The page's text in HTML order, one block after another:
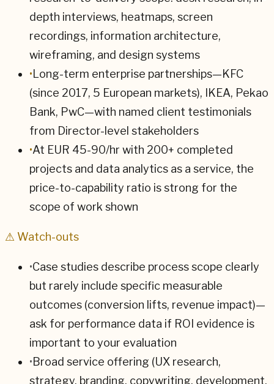
depth interviews, heatmaps, screen
recordings, information architecture,
wireframing, and design systems
• Long-term enterprise partnerships—KFC
(since 2017, 5 European markets), IKEA, Pekao
Bank, PwC—with named client testimonials
from Director-level stakeholders
•At EUR 45-90/hr with 200+ completed
projects and data analytics as a service, the
price-to-capability ratio is strong for the
scope of work shown
⚠ Watch-outs
•Case studies describe process scope clearly
but rarely include specific measurable
outcomes (conversion lifts, revenue impact)—
ask for performance data if ROI evidence is
important to your evaluation
•Broad service offering (UX research,
strategy, branding, copywriting, development,